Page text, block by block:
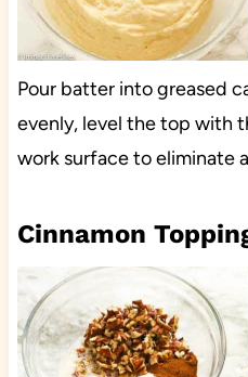
Pour batter into greased
evenly, level the top with
work surface to eliminate
Cinnamon